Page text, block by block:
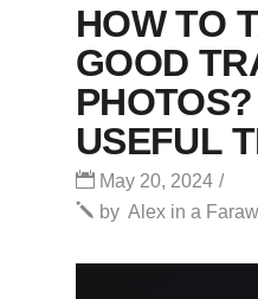
HOW TO
GOOD
USEFUL
May 20, 2024
by Alex in a